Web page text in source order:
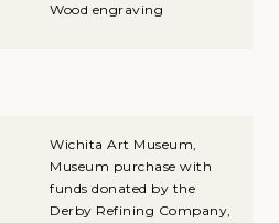
Wood engraving
Wichita Art Museum,
Museum purchase with
funds donated by the
Derby Refining Company,